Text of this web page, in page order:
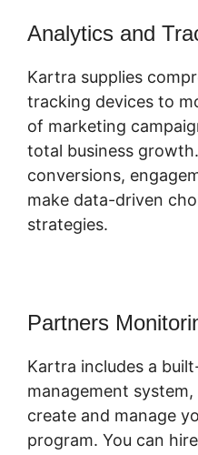
Analytics and
Kartra supplies
tracking devices to
of marketing
total business
conversions,
make data-driven
strategies.
Partners
Kartra includes a
management
create and manage
program. You can